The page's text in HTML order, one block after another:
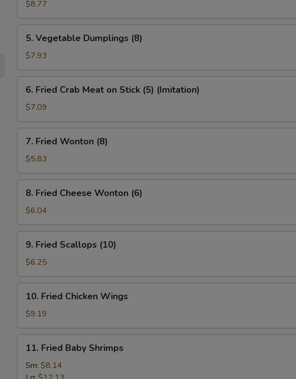
Dumplings
(8)
$8.77
Vegetable
Dumplings
(8)
5. Vegetable Dumplings (8)
$7.93
Fried
Crab
Meat
on
Stick
(5)
6. Fried Crab Meat on Stick (5) (Imitation)
$7.09
Fried
Wonton
(8)
7. Fried Wonton (8)
$5.83
Fried
Cheese
Wonton
(6)
8. Fried Cheese Wonton (6)
$6.04
Fried
Scallops
(10)
9. Fried Scallops (10)
$6.25
Fried
Chicken
Wings
10. Fried Chicken Wings
$9.19
Fried
Baby
Shrimps
11. Fried Baby Shrimps
Sm: $8.14